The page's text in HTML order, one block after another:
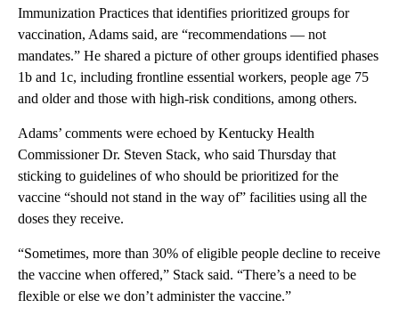
Immunization Practices that identifies prioritized groups for
vaccination, Adams said, are “recommendations — not
mandates.” He shared a picture of other groups identified phases
1b and 1c, including frontline essential workers, people age 75
and older and those with high-risk conditions, among others.
Adams’ comments were echoed by Kentucky Health
Commissioner Dr. Steven Stack, who said Thursday that
sticking to guidelines of who should be prioritized for the
vaccine “should not stand in the way of” facilities using all the
doses they receive.
“Sometimes, more than 30% of eligible people decline to receive
the vaccine when offered,” Stack said. “There’s a need to be
flexible or else we don’t administer the vaccine.”